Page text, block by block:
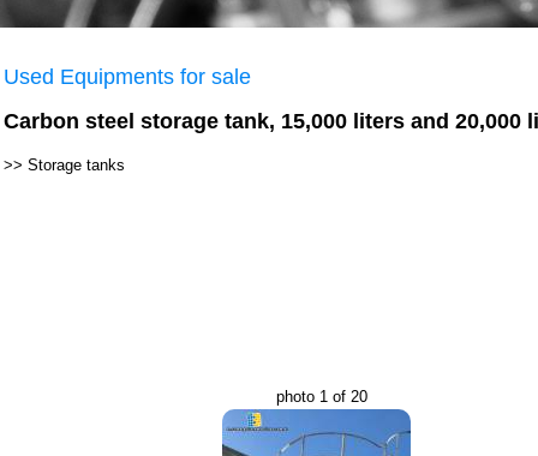
Used Equipments for sale
Carbon steel storage tank, 15,000 liters and 20,000
>> Storage tanks
photo 1 of 20